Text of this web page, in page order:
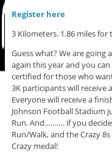
Register here
3 Kilometers. 1.86 miles
Guess what? We are going
again this year and you
certified for those who
3K participants will receive
Everyone will receive a
Johnson Football Stadium
Run. And………. if you
Run/Walk, and the Crazy
Crazy medal!